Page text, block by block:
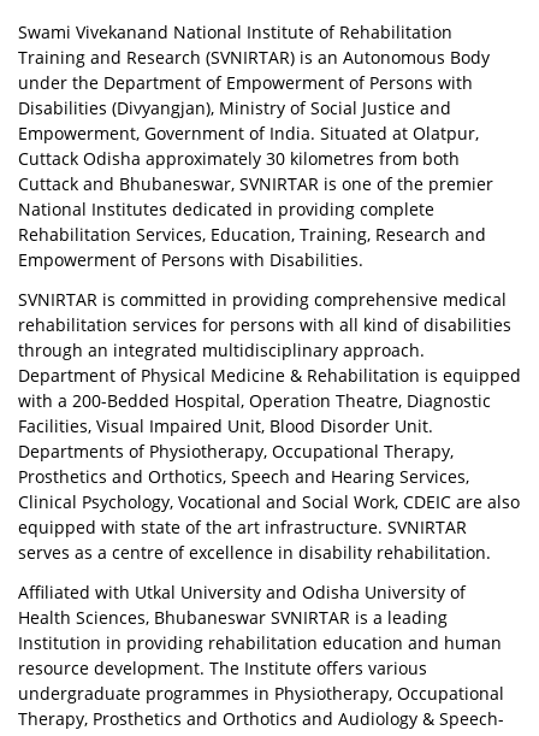
Swami Vivekanand National Institute of Rehabilitation
Training and Research (SVNIRTAR) is an Autonomous Body
under the Department of Empowerment of Persons with
Disabilities (Divyangjan), Ministry of Social Justice and
Empowerment, Government of India. Situated at Olatpur,
Cuttack Odisha approximately 30 kilometres from both
Cuttack and Bhubaneswar, SVNIRTAR is one of the premier
National Institutes dedicated in providing complete
Rehabilitation Services, Education, Training, Research and
Empowerment of Persons with Disabilities.
SVNIRTAR is committed in providing comprehensive medical
rehabilitation services for persons with all kind of disabilities
through an integrated multidisciplinary approach.
Department of Physical Medicine & Rehabilitation is equipped
with a 200-Bedded Hospital, Operation Theatre, Diagnostic
Facilities, Visual Impaired Unit, Blood Disorder Unit.
Departments of Physiotherapy, Occupational Therapy,
Prosthetics and Orthotics, Speech and Hearing Services,
Clinical Psychology, Vocational and Social Work, CDEIC are also
equipped with state of the art infrastructure. SVNIRTAR
serves as a centre of excellence in disability rehabilitation.
Affiliated with Utkal University and Odisha University of
Health Sciences, Bhubaneswar SVNIRTAR is a leading
Institution in providing rehabilitation education and human
resource development. The Institute offers various
undergraduate programmes in Physiotherapy, Occupational
Therapy, Prosthetics and Orthotics and Audiology & Speech-